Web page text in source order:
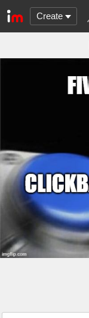
Create